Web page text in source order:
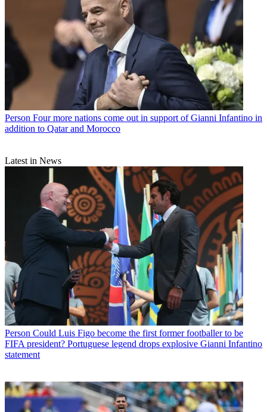
Person Four more nations come out in support of Gianni Infantino in
addition to Qatar and Morocco
Latest in News
Person Could Luis Figo become the first former footballer to be
FIFA president? Portuguese legend drops explosive Gianni Infantino
statement